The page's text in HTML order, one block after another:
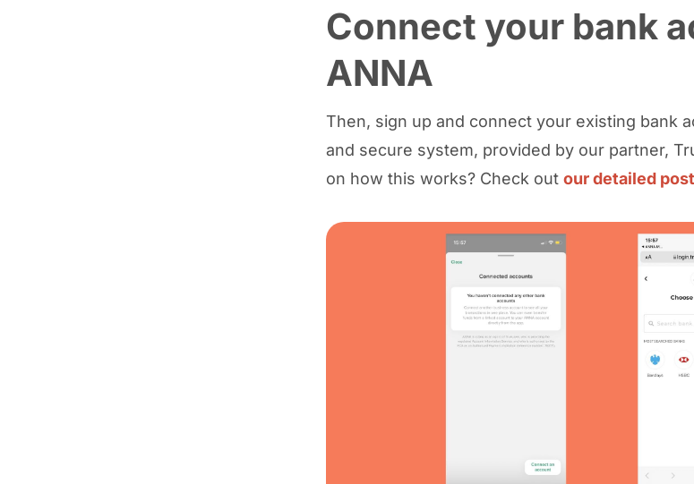
Connect your bank
ANNA
Then, sign up and connect your existing bank
and secure system, provided by our partner,
on how this works? Check out our detailed post